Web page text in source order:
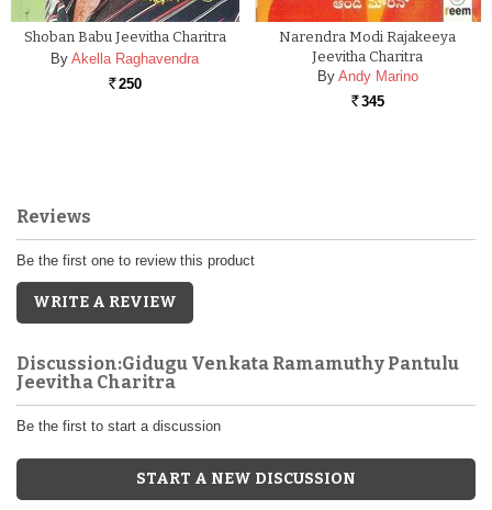
Shoban Babu Jeevitha Charitra
By Akella Raghavendra
Rs. 250
Narendra Modi Rajakeeya
Jeevitha Charitra
By Andy Marino
Rs. 345
Reviews
Be the first one to review this product
WRITE A REVIEW
Discussion:Gidugu Venkata Ramamuthy Pantulu
Jeevitha Charitra
Be the first to start a discussion
START A NEW DISCUSSION